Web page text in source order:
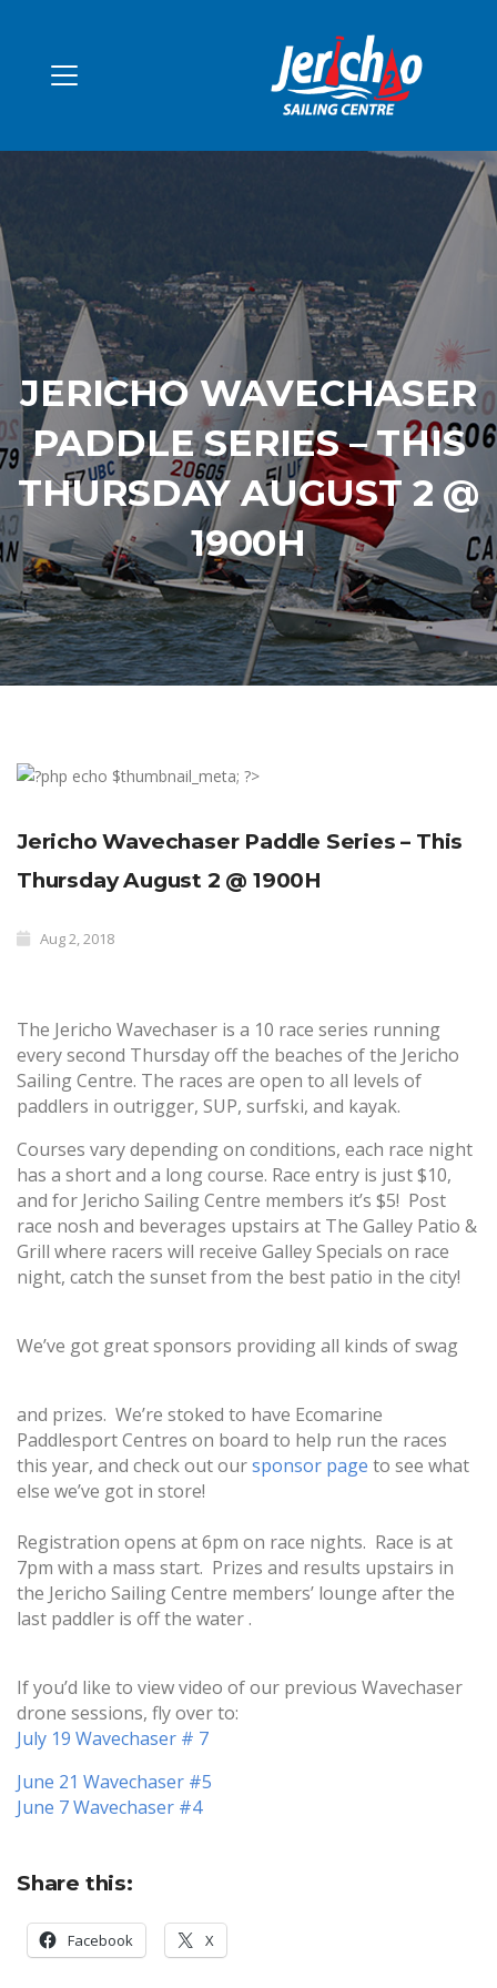
JERICHO WAVECHASER
PADDLE SERIES – THIS
THURSDAY AUGUST 2 @
1900H
Jericho Wavechaser Paddle Series – This
Thursday August 2 @ 1900H
Aug 2, 2018
The Jericho Wavechaser is a 10 race series running
every second Thursday off the beaches of the Jericho
Sailing Centre. The races are open to all levels of
paddlers in outrigger, SUP, surfski, and kayak.
Courses vary depending on conditions, each race night
has a short and a long course. Race entry is just $10,
and for Jericho Sailing Centre members it’s $5! Post
race nosh and beverages upstairs at The Galley Patio &
Grill where racers will receive Galley Specials on race
night, catch the sunset from the best patio in the city!
We’ve got great sponsors providing all kinds of swag
and prizes. We’re stoked to have Ecomarine
Paddlesport Centres on board to help run the races
this year, and check out oursponsor page to see what
else we’ve got in store!
Registration opens at 6pm on race nights. Race is at
7pm with a mass start. Prizes and results upstairs in
the Jericho Sailing Centre members’ lounge after the
last paddler is off the water .
If you’d like to view video of our previous Wavechaser
drone sessions, fly over to:
July 19 Wavechaser # 7
June 21 Wavechaser #5
June 7 Wavechaser #4
Share this:
Facebook X